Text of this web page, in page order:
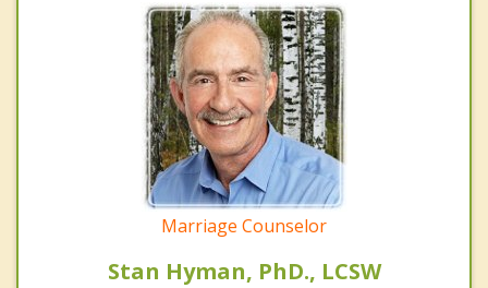
Marriage Counselor
Stan Hyman, PhD., LCSW